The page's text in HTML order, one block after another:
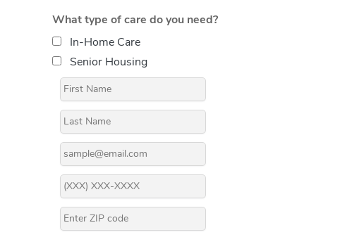
What type of care do you need?
In-Home Care
Senior Housing